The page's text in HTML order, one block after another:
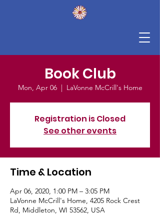
Book Club
Mon, Apr 06
  |
LaVonne McCrill's Home
Registration is Closed
See other events
Time & Location
Apr 06, 2020, 1:00 PM – 3:05 PM
LaVonne McCrill's Home, 4205 Rock Crest
Rd, Middleton, WI 53562, USA